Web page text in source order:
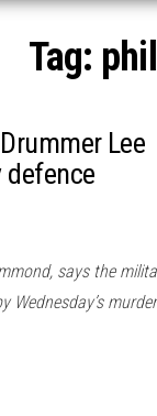
Tag:
Lee
defence
says the
Wednesday’s murder